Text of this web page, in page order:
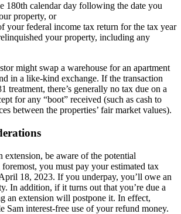
180th calendar day following the date you
property, or
your federal income tax return for the tax year
your property, including any
might swap a warehouse for an apartment
in a like-kind exchange. If the transaction
treatment, there’s generally no tax due on a
for any “boot” received (such as cash to
between the properties’ fair market values).
be aware of the potential
you must pay your estimated tax
18, 2023. If you underpay, you’ll owe an
In addition, if it turns out that you’re due a
an extension will postpone it. In effect,
Sam interest-free use of your refund money.